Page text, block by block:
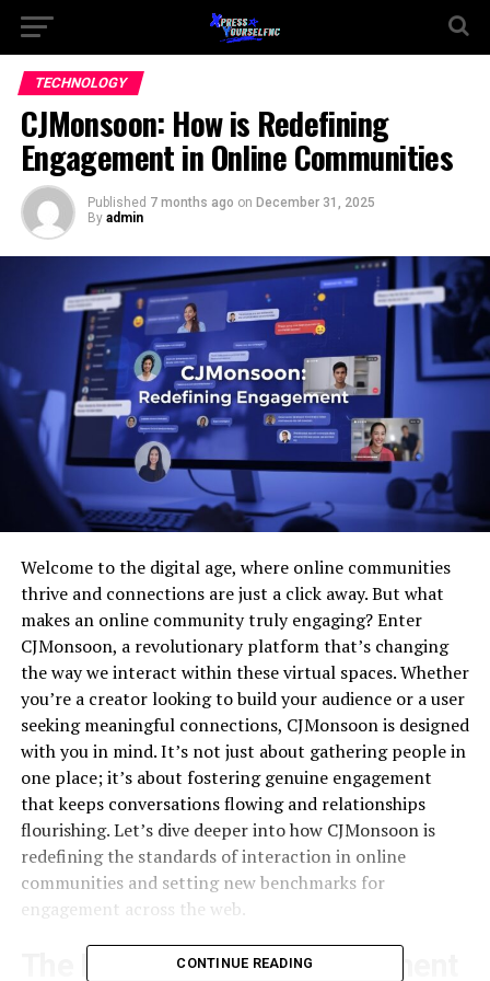
TECHNOLOGY
CJMonsoon: How is Redefining
Engagement in Online Communities
Published 7 months ago on December 31, 2025
By admin
Welcome to the digital age, where online communities
thrive and connections are just a click away. But what
makes an online community truly engaging? Enter
CJMonsoon, a revolutionary platform that’s changing
the way we interact within these virtual spaces. Whether
you’re a creator looking to build your audience or a user
seeking meaningful connections, CJMonsoon is designed
with you in mind. It’s not just about gathering people in
one place; it’s about fostering genuine engagement
that keeps conversations flowing and relationships
flourishing. Let’s dive deeper into how CJMonsoon is
redefining the standards of interaction in online
communities and setting new benchmarks for
engagement across the web.
The Importance of Engagement
CONTINUE READING